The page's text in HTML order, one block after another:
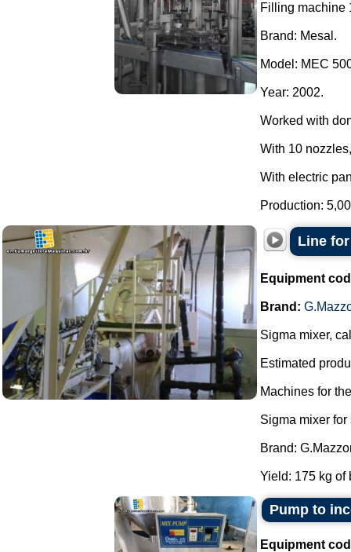
Filling machine
Brand: Mesal.
Model: MEC
Year: 2002.
Worked with
With 10
With electric
Production:
Line
Equipment
Brand:
Sigma mixer,
Estimated
Machines for
Sigma mixer for
Brand:
Yield: 175 kg of
Pump to
Equipment